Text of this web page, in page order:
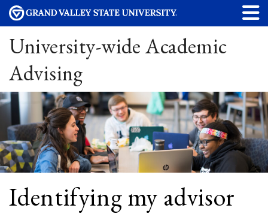
University-wide Academic
Advising
Identifying my advisor